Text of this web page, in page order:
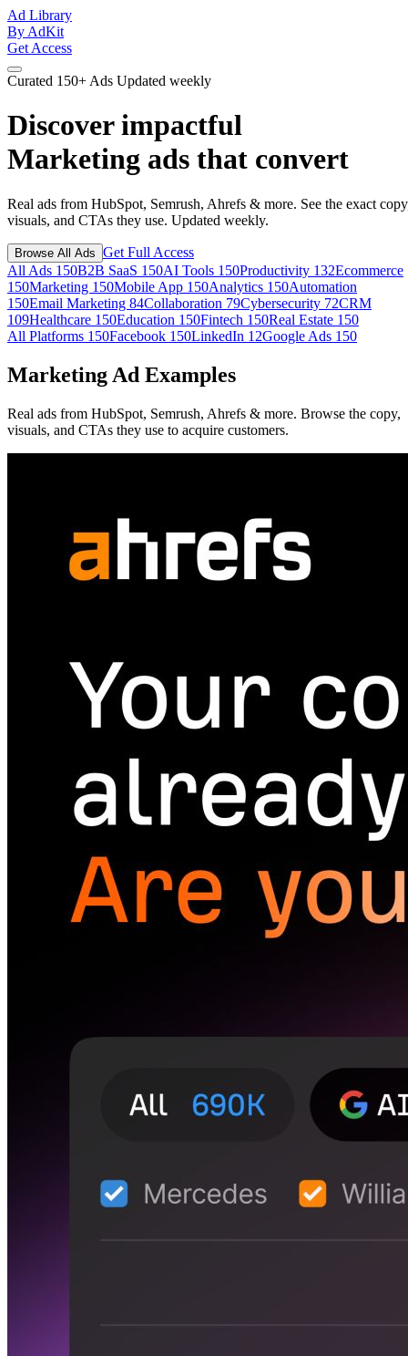
Ad Library
By AdKit
Get Access
Curated 150+ Ads Updated weekly
Discover impactful
Marketing ads that convert
Real ads from HubSpot, Semrush, Ahrefs & more. See the exact
visuals, and CTAs they use. Updated weekly.
Browse All Ads Get Full Access
All Ads 150B2B SaaS 150AI Tools 150Productivity 132Ecommerce
150Marketing 150Mobile App 150Analytics 150Automation
150Email Marketing 84Collaboration 79Cybersecurity 72CRM
109Healthcare 150Education 150Fintech 150Real Estate 150
All Platforms 150Facebook 150LinkedIn 12Google Ads 150
Marketing Ad Examples
Real ads from HubSpot, Semrush, Ahrefs & more. Browse the copy,
visuals, and CTAs they use to acquire customers.